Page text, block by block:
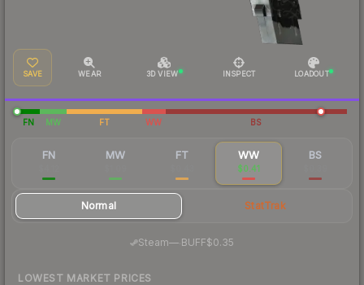
SAVE WEAR 3D VIEW INSPECT LOADOUT
FN MW FT WW BS
FN MW FT WW
$0.41
BS
Normal StatTrak
Steam— BUFF$0.35
LOWEST MARKET PRICES